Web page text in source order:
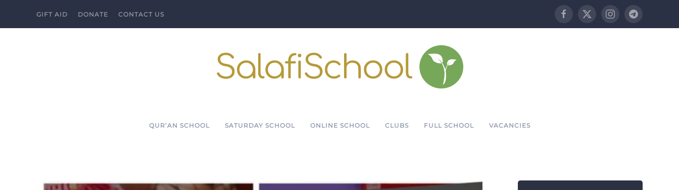
GIFT AID DONATE CONTACT US
QUR’AN SCHOOL SATURDAY SCHOOL ONLINE SCHOOL CLUBS FULL SCHOOL VACANCIES